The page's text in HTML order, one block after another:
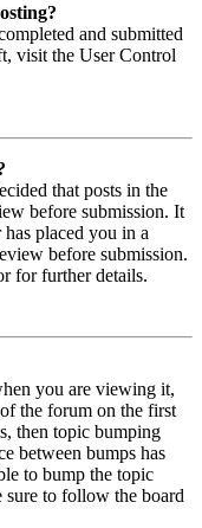
and submitted
visit the User Control
that posts in the
before submission. It
placed you in a
before submission.
for further details.
you are viewing it,
the forum on the first
then topic bumping
between bumps has
to bump the topic
to follow the board